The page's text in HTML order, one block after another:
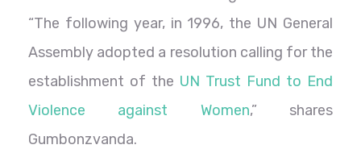
“The following year, in 1996, the UN General
Assembly adopted a resolution calling for the
establishment of the UN Trust Fund to End
Violence against Women,” shares
Gumbonzvanda.